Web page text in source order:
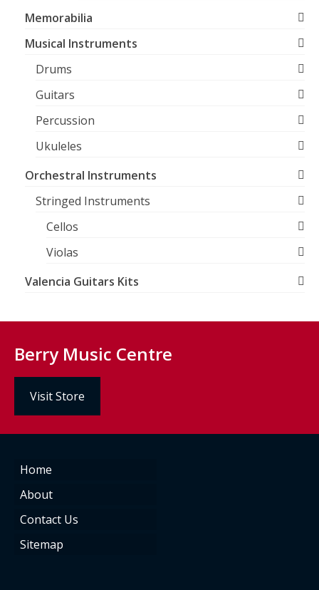
Memorabilia
Musical Instruments
Drums
Guitars
Percussion
Ukuleles
Orchestral Instruments
Stringed Instruments
Cellos
Violas
Valencia Guitars Kits
Berry Music Centre
Visit Store
Home
About
Contact Us
Sitemap